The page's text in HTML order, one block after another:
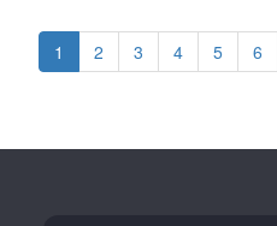
1
2 3 4 5 6